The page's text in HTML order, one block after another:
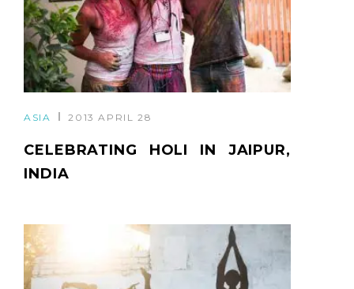
ASIA 2013 APRIL 28
CELEBRATING HOLI IN JAIPUR,
INDIA